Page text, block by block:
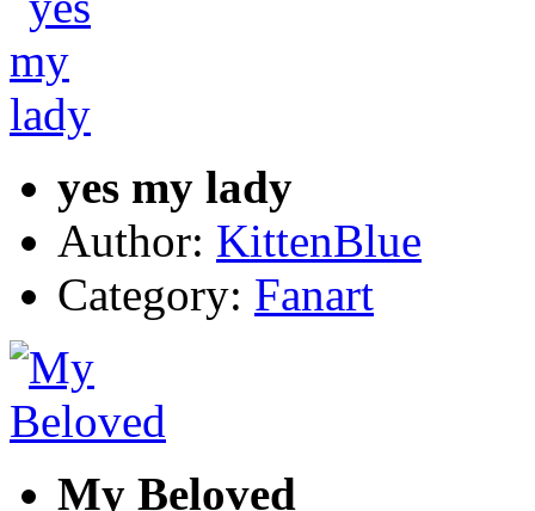
yes my lady
Author: KittenBlue
Category: Fanart
My Beloved